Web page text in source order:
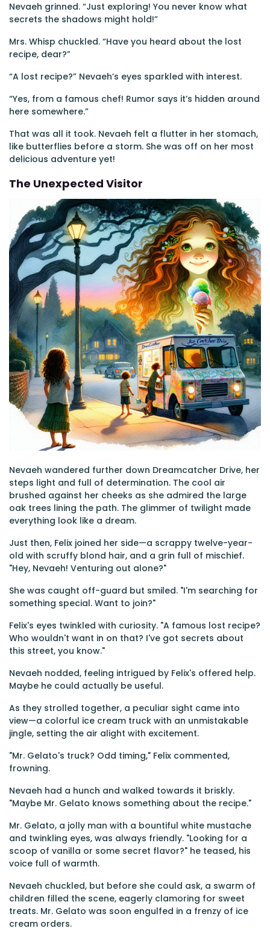
Nevaeh grinned. “Just exploring! You never know what
secrets the shadows might hold!”
Mrs. Whisp chuckled. “Have you heard about the lost
recipe, dear?”
“A lost recipe?” Nevaeh’s eyes sparkled with interest.
“Yes, from a famous chef! Rumor says it’s hidden around
here somewhere.”
That was all it took. Nevaeh felt a flutter in her stomach,
like butterflies before a storm. She was off on her most
delicious adventure yet!
The Unexpected Visitor
Nevaeh wandered further down Dreamcatcher Drive, her
steps light and full of determination. The cool air
brushed against her cheeks as she admired the large
oak trees lining the path. The glimmer of twilight made
everything look like a dream.
Just then, Felix joined her side—a scrappy twelve-year-
old with scruffy blond hair, and a grin full of mischief.
"Hey, Nevaeh! Venturing out alone?"
She was caught off-guard but smiled. "I'm searching for
something special. Want to join?"
Felix's eyes twinkled with curiosity. "A famous lost recipe?
Who wouldn't want in on that? I've got secrets about
this street, you know."
Nevaeh nodded, feeling intrigued by Felix's offered help.
Maybe he could actually be useful.
As they strolled together, a peculiar sight came into
view—a colorful ice cream truck with an unmistakable
jingle, setting the air alight with excitement.
"Mr. Gelato's truck? Odd timing," Felix commented,
frowning.
Nevaeh had a hunch and walked towards it briskly.
"Maybe Mr. Gelato knows something about the recipe."
Mr. Gelato, a jolly man with a bountiful white mustache
and twinkling eyes, was always friendly. "Looking for a
scoop of vanilla or some secret flavor?" he teased, his
voice full of warmth.
Nevaeh chuckled, but before she could ask, a swarm of
children filled the scene, eagerly clamoring for sweet
treats. Mr. Gelato was soon engulfed in a frenzy of ice
cream orders.